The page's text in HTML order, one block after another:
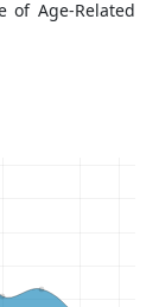
Age-Related